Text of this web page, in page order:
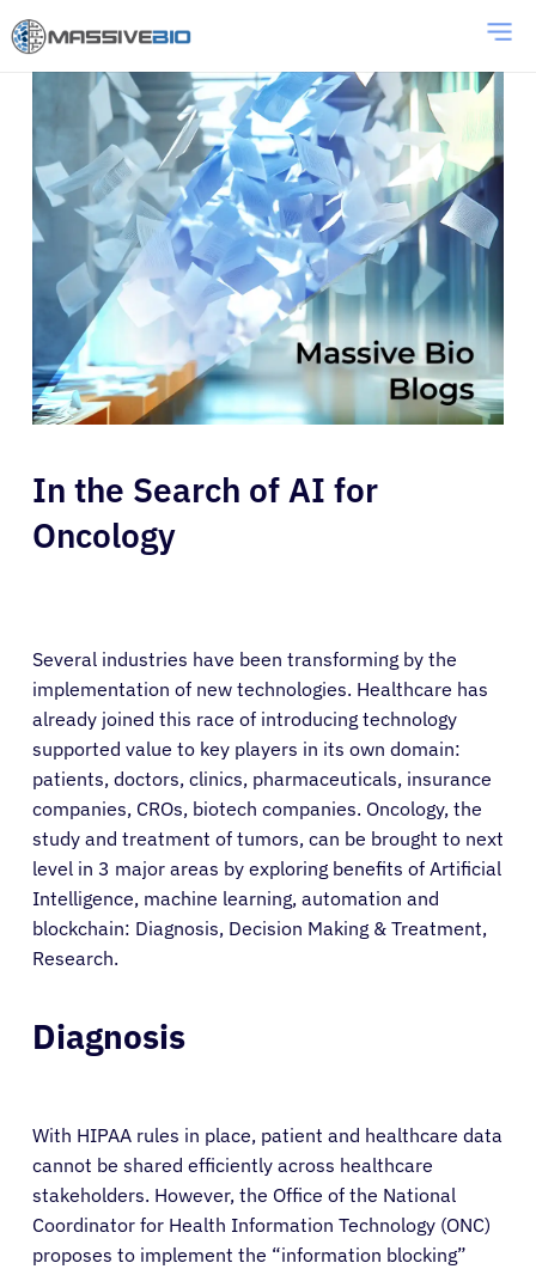
In the Search of AI for
Oncology
Several industries have been transforming by the
implementation of new technologies. Healthcare has
already joined this race of introducing technology
supported value to key players in its own domain:
patients, doctors, clinics, pharmaceuticals, insurance
companies, CROs, biotech companies. Oncology, the
study and treatment of tumors, can be brought to next
level in 3 major areas by exploring benefits of Artificial
Intelligence, machine learning, automation and
blockchain: Diagnosis, Decision Making & Treatment,
Research.
Diagnosis
With HIPAA rules in place, patient and healthcare data
cannot be shared efficiently across healthcare
stakeholders. However, the Office of the National
Coordinator for Health Information Technology (ONC)
proposes to implement the “information blocking”